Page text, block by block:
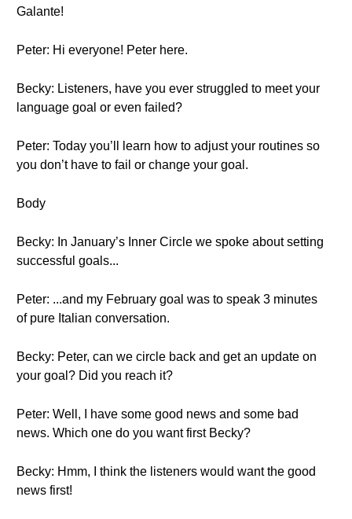
Galante!
Peter: Hi everyone! Peter here.
Becky: Listeners, have you ever struggled to meet your
language goal or even failed?
Peter: Today you’ll learn how to adjust your routines so
you don’t have to fail or change your goal.
Body
Becky: In January’s Inner Circle we spoke about setting
successful goals...
Peter: ...and my February goal was to speak 3 minutes
of pure Italian conversation.
Becky: Peter, can we circle back and get an update on
your goal? Did you reach it?
Peter: Well, I have some good news and some bad
news. Which one do you want first Becky?
Becky: Hmm, I think the listeners would want the good
news first!